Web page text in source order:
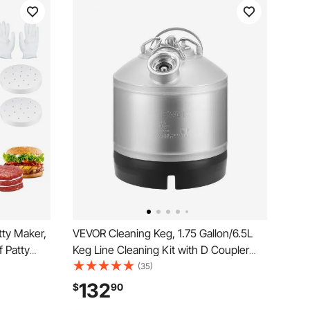
Maker,
Patty
VEVOR Cleaning Keg, 1.75 Gallon/6.5L
Keg Line Cleaning Kit with D Coupler
Connection & Rubber Base, Beer Lines
Cleaner Used for Beer Line Cleaning,
304Stainless Steel Kegerator Beers
(35)
$13290